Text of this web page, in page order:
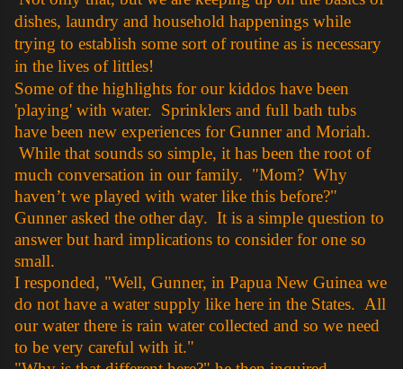
dishes, laundry and household happenings while
trying to establish some sort of routine as is necessary
in the lives of littles!
Some of the highlights for our kiddos have been
'playing' with water. Sprinklers and full bath tubs
have been new experiences for Gunner and Moriah.
While that sounds so simple, it has been the root of
much conversation in our family. "Mom? Why
haven’t we played with water like this before?"
Gunner asked the other day. It is a simple question to
answer but hard implications to consider for one so
small.
I responded, "Well, Gunner, in Papua New Guinea we
do not have a water supply like here in the States. All
our water there is rain water collected and so we need
to be very careful with it."